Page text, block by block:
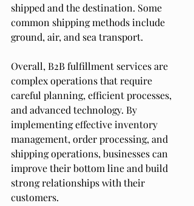
shipped and the destination. Some
common shipping methods include
ground, air, and sea transport.
Overall, B2B fulfillment services are
complex operations that require
careful planning, efficient processes,
and advanced technology. By
implementing effective inventory
management, order processing, and
shipping operations, businesses can
improve their bottom line and build
strong relationships with their
customers.